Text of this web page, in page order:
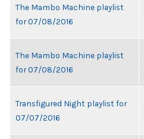
The Mambo Machine playlist
for 07/08/2016
The Mambo Machine playlist
for 07/08/2016
Transfigured Night playlist for
07/07/2016